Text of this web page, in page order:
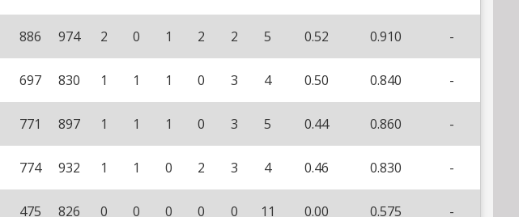
886 974 2 0 1 2 2 5 0.52 0.910 -
697 830 1 1 1 0 3 4 0.50 0.840 -
771 897 1 1 1 0 3 5 0.44 0.860 -
774 932 1 1 0 2 3 4 0.46 0.830 -
475 826 0 0 0 0 0 11 0.00 0.575 -